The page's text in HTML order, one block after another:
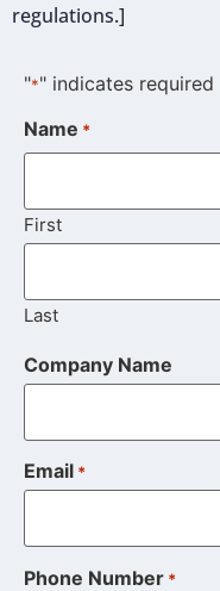
regulations.]
"*" indicates
Name *
First
Last
Company Name
Email *
Phone Number *